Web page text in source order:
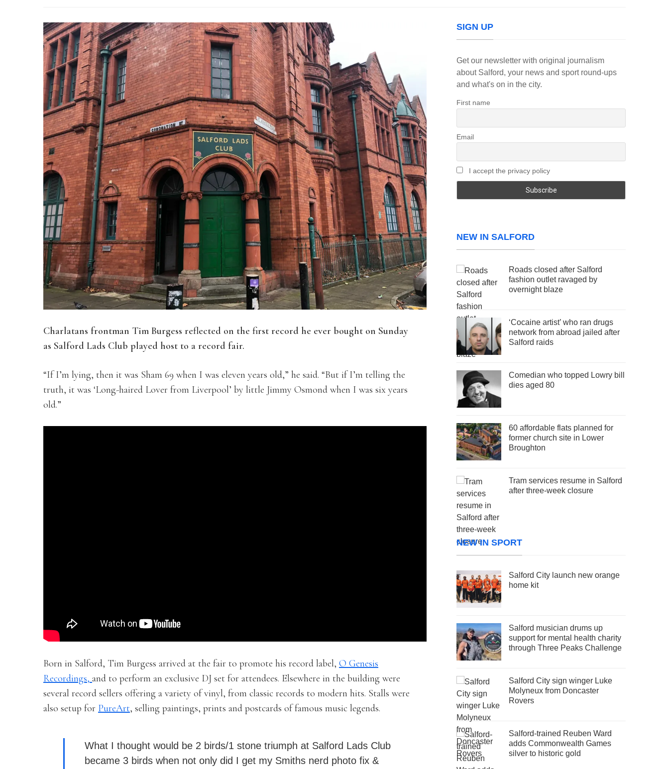
Charlatans frontman Tim Burgess reflected on the first record he ever bought on Sunday
as Salford Lads Club played host to a record fair.
“If I’m lying, then it was Sham 69 when I was eleven years old,” he said. “But if I’m telling the
truth, it was ‘Long-haired Lover from Liverpool’ by little Jimmy Osmond when I was six years
old.”
Born in Salford, Tim Burgess arrived at the fair to promote his record label, O Genesis
Recordings, and to perform an exclusive DJ set for attendees. Elsewhere in the building were
several record sellers offering a variety of vinyl, from classic records to modern hits. Stalls were
also setup for PureArt, selling paintings, prints and postcards of famous music legends.
What I thought would be 2 birds/1 stone triumph at Salford Lads Club
became 3 birds when not only did I get my Smiths nerd photo fix &
SIGN UP
Get our newsletter with original journalism
about Salford, your news and sport round-ups
and what's on in the city.
First name
Email
I accept the privacy policy
NEW IN SALFORD
Roads closed after Salford
fashion outlet ravaged by
overnight blaze
‘Cocaine artist’ who ran drugs
network from abroad jailed after
Salford raids
Comedian who topped Lowry bill
dies aged 80
60 affordable flats planned for
former church site in Lower
Broughton
Tram services resume in Salford
after three-week closure
NEW IN SPORT
Salford City launch new orange
home kit
Salford musician drums up
support for mental health charity
through Three Peaks Challenge
Salford City sign winger Luke
Molyneux from Doncaster
Rovers
Salford-trained Reuben Ward
adds Commonwealth Games
silver to historic gold